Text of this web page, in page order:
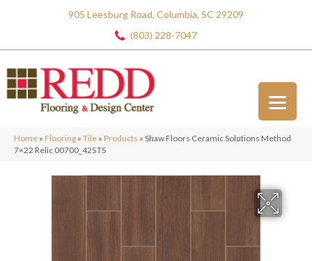
905 Leesburg Road, Columbia, SC 29209
(803) 228-7047
Home » Flooring » Tile » Products » Shaw Floors Ceramic Solutions Method
7×22 Relic 00700_425TS